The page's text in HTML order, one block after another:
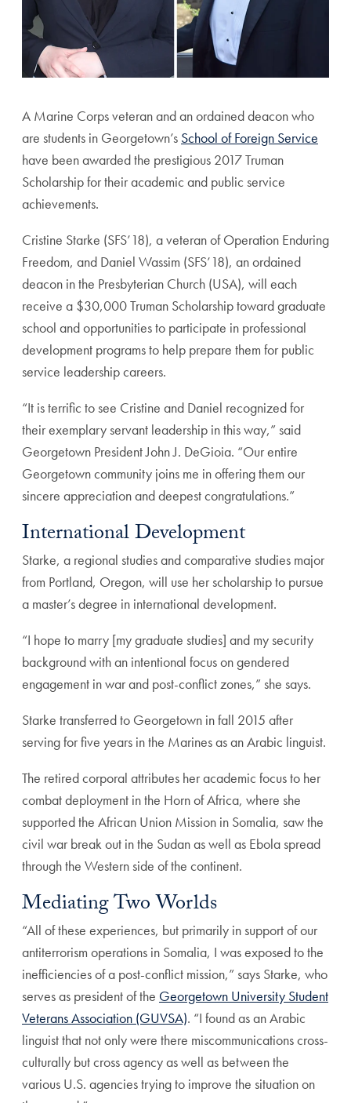
A Marine Corps veteran and an ordained deacon who
are students in Georgetown’s School of Foreign Service
have been awarded the prestigious 2017 Truman
Scholarship for their academic and public service
achievements.
Cristine Starke (SFS’18), a veteran of Operation Enduring
Freedom, and Daniel Wassim (SFS’18), an ordained
deacon in the Presbyterian Church (USA), will each
receive a $30,000 Truman Scholarship toward graduate
school and opportunities to participate in professional
development programs to help prepare them for public
service leadership careers.
“It is terrific to see Cristine and Daniel recognized for
their exemplary servant leadership in this way,” said
Georgetown President John J. DeGioia. “Our entire
Georgetown community joins me in offering them our
sincere appreciation and deepest congratulations.”
International Development
Starke, a regional studies and comparative studies major
from Portland, Oregon, will use her scholarship to pursue
a master’s degree in international development.
“I hope to marry [my graduate studies] and my security
background with an intentional focus on gendered
engagement in war and post-conflict zones,” she says.
Starke transferred to Georgetown in fall 2015 after
serving for five years in the Marines as an Arabic linguist.
The retired corporal attributes her academic focus to her
combat deployment in the Horn of Africa, where she
supported the African Union Mission in Somalia, saw the
civil war break out in the Sudan as well as Ebola spread
through the Western side of the continent.
Mediating Two Worlds
“All of these experiences, but primarily in support of our
antiterrorism operations in Somalia, I was exposed to the
inefficiencies of a post-conflict mission,” says Starke, who
serves as president of the Georgetown University Student
Veterans Association (GUVSA). “I found as an Arabic
linguist that not only were there miscommunications cross-
culturally but cross agency as well as between the
various U.S. agencies trying to improve the situation on